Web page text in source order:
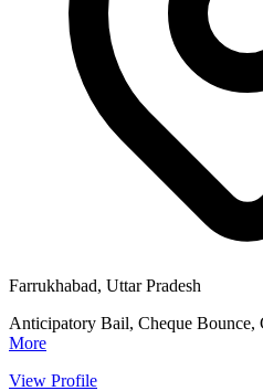
Farrukhabad, Uttar Pradesh
Anticipatory Bail, Cheque Bounce,
More
View Profile